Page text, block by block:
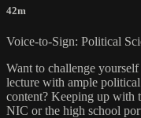
42m
Voice-to-Sign: Political
Want to challenge
lecture with ample
content? Keeping up with
NIC or the high school